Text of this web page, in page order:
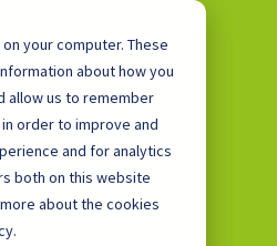
your computer. These
about how you
allow us to remember
order to improve and
and for analytics
both on this website
about the cookies
418